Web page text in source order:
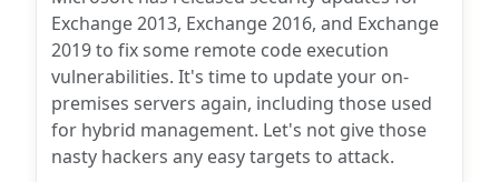
Exchange 2013, Exchange 2016, and Exchange
2019 to fix some remote code execution
vulnerabilities. It's time to update your on-
premises servers again, including those used
for hybrid management. Let's not give those
nasty hackers any easy targets to attack.